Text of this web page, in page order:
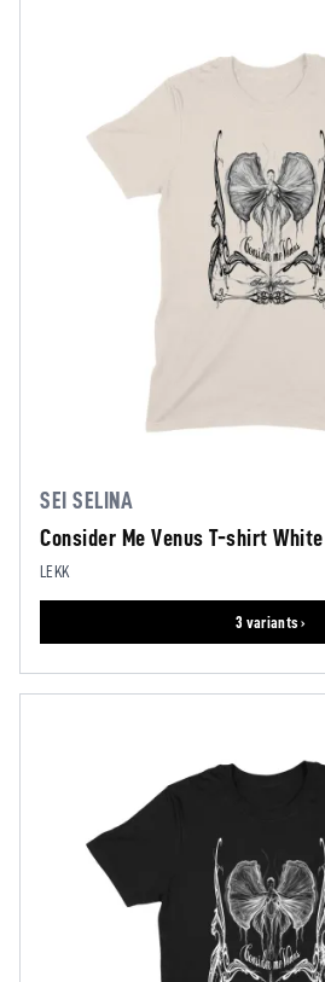
SEI SELINA
Consider Me Venus T-shirt White
LEKK
3 variants ›